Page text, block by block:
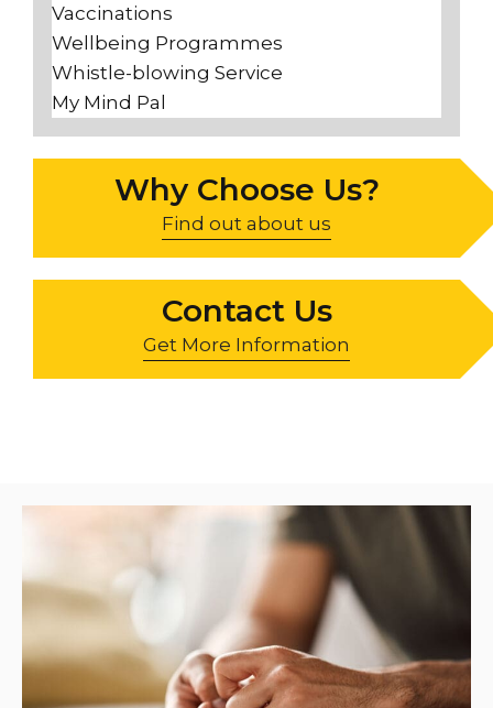
Vaccinations
Wellbeing Programmes
Whistle-blowing Service
My Mind Pal
Why Choose Us?
Find out about us
Contact Us
Get More Information